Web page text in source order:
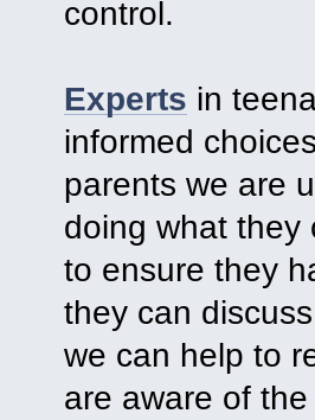
control.
Experts in
informed
parents we are
doing what they
to ensure they
they can
we can help to
are aware of